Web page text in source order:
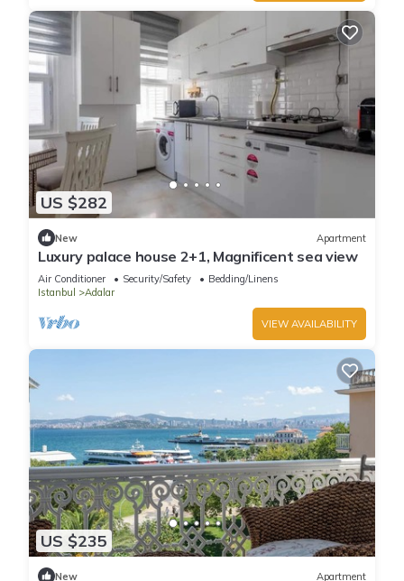
US $282
New Apartment
Luxury palace house 2+1, Magnificent sea view
Air Conditioner Security/Safety
Bedding/Linens
Istanbul
Adalar
VIEW AVAILABILITY
US $235
New Apartment